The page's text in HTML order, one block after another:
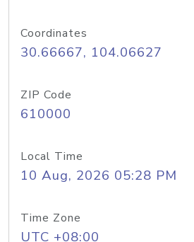
Coordinates
30.66667, 104.06627
ZIP Code
610000
Local Time
10 Aug, 2026 05:28 PM
Time Zone
UTC +08:00